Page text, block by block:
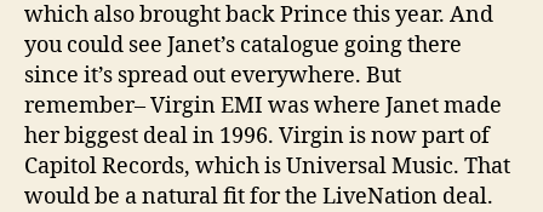
which also brought back Prince this year. And
you could see Janet’s catalogue going there
since it’s spread out everywhere. But
remember– Virgin EMI was where Janet made
her biggest deal in 1996. Virgin is now part of
Capitol Records, which is Universal Music. That
would be a natural fit for the LiveNation deal.